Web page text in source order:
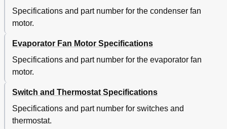
Specifications and part number for the condenser fan
motor.
Evaporator Fan Motor Specifications
Specifications and part number for the evaporator fan
motor.
Switch and Thermostat Specifications
Specifications and part number for switches and
thermostat.